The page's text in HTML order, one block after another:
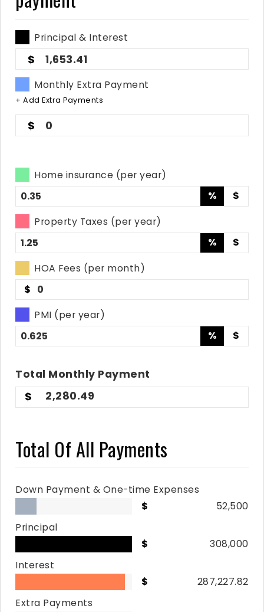
Principal & Interest
1,653.41
Monthly Extra Payment
+ Add Extra Payments
0
Home insurance (per year)
%
$
Property Taxes (per year)
%
$
HOA Fees (per month)
$
PMI (per year)
%
$
Total Monthly Payment
2,280.49
Total Of All Payments
Down Payment & One-time Expenses
52,500
Principal
308,000
Interest
287,227.82
Extra Payments